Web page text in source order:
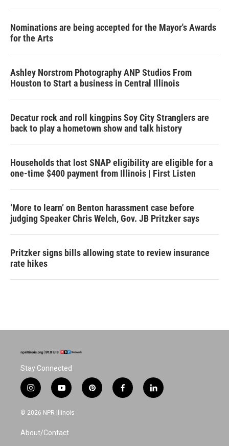
Nominations are being accepted for the Mayor's Awards
for the Arts
Ashley Norstrom Photography ANP Studios From
Houston to Start a business in Central Illinois
Decatur rock and roll kingpins Soy City Stranglers are
back to play a hometown show and talk history
Households that lost SNAP eligibility are eligible for a
one-time $400 payment from Illinois | First Listen
‘More to learn’ on Benton harassment case before
judging Speaker Chris Welch, Gov. JB Pritzker says
Pritzker signs bills allowing state to review insurance
rate hikes
Stay Connected
i
n
s
a
g
y
o
u
u
b
p
i
f
a
l
i
© 2026 NPR Illinois
About/Contact